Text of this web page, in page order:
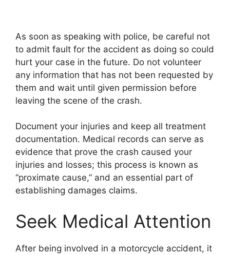
As soon as speaking with police, be careful not
to admit fault for the accident as doing so could
hurt your case in the future. Do not volunteer
any information that has not been requested by
them and wait until given permission before
leaving the scene of the crash.
Document your injuries and keep all treatment
documentation. Medical records can serve as
evidence that prove the crash caused your
injuries and losses; this process is known as
“proximate cause,” and an essential part of
establishing damages claims.
Seek Medical Attention
After being involved in a motorcycle accident, it